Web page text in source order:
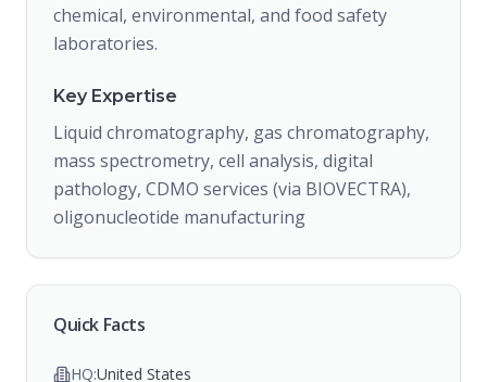
chemical, environmental, and food safety
laboratories.
Key Expertise
Liquid chromatography, gas chromatography,
mass spectrometry, cell analysis, digital
pathology, CDMO services (via BIOVECTRA),
oligonucleotide manufacturing
Quick Facts
HQ:United States